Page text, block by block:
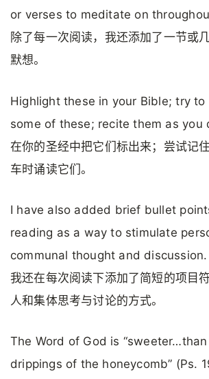
or verses to meditate on
除了每一次阅读，我还添加了一节或
默想。
Highlight these in your Bible; try to
some of these; recite them as you
在你的圣经中把它们标出来；尝试记
车时诵读它们。
I have also added brief bullet
reading as a way to stimulate
communal thought and discussion.
我还在每次阅读下添加了简短的项目
人和集体思考与讨论的方式。
The Word of God is
drippings of the honeycomb” (Ps.